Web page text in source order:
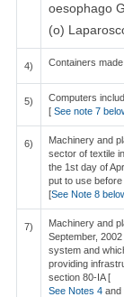
oesophago
(o)
4) Containers
5)
Computers
[ See note 7
6)
Machinery and
sector of textile
the 1st day of
put to use
[See Note 8
7)
Machinery and
September,
system and
providing
section 80-IA [
See Notes 4 and